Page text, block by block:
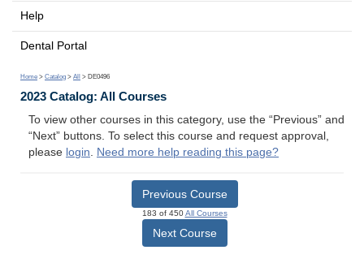
Help
Dental Portal
Home > Catalog > All > DE0496
2023 Catalog: All Courses
To view other courses in this category, use the “Previous” and
“Next” buttons. To select this course and request approval,
please login. Need more help reading this page?
Previous Course
183 of 450All Courses
Next Course